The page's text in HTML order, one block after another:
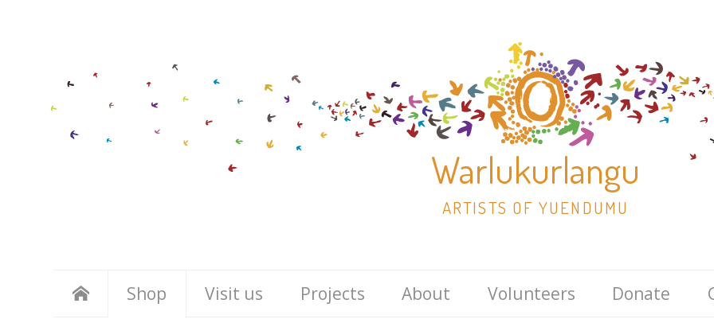
Warlukurlangu
ARTISTS OF YUENDUMU
Skip
to
Shop Visit us Projects About Volunteers Donate